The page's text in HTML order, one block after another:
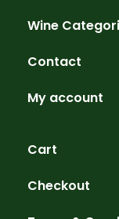
Wine
Contact
My account
Cart
Checkout